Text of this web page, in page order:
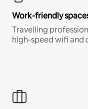
Work-friendly
Travelling
high-speed wifi and